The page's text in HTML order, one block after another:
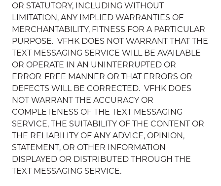
OR STATUTORY, INCLUDING WITHOUT
LIMITATION, ANY IMPLIED WARRANTIES OF
MERCHANTABILITY, FITNESS FOR A PARTICULAR
PURPOSE. VFHK DOES NOT WARRANT THAT THE
TEXT MESSAGING SERVICE WILL BE AVAILABLE
OR OPERATE IN AN UNINTERRUPTED OR
ERROR-FREE MANNER OR THAT ERRORS OR
DEFECTS WILL BE CORRECTED. VFHK DOES
NOT WARRANT THE ACCURACY OR
COMPLETENESS OF THE TEXT MESSAGING
SERVICE, THE SUITABILITY OF THE CONTENT OR
THE RELIABILITY OF ANY ADVICE, OPINION,
STATEMENT, OR OTHER INFORMATION
DISPLAYED OR DISTRIBUTED THROUGH THE
TEXT MESSAGING SERVICE.